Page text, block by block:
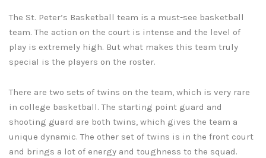
The St. Peter’s Basketball team is a must-see basketball
team. The action on the court is intense and the level of
play is extremely high. But what makes this team truly
special is the players on the roster.
There are two sets of twins on the team, which is very rare
in college basketball. The starting point guard and
shooting guard are both twins, which gives the team a
unique dynamic. The other set of twins is in the front court
and brings a lot of energy and toughness to the squad.